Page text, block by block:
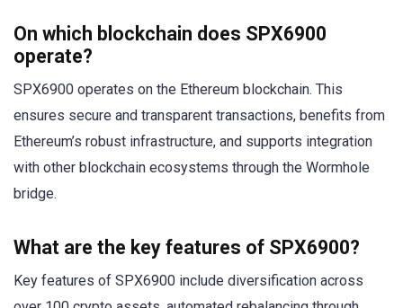
On which blockchain does SPX6900
operate?
SPX6900 operates on the Ethereum blockchain. This
ensures secure and transparent transactions, benefits from
Ethereum’s robust infrastructure, and supports integration
with other blockchain ecosystems through the Wormhole
bridge.
What are the key features of SPX6900?
Key features of SPX6900 include diversification across